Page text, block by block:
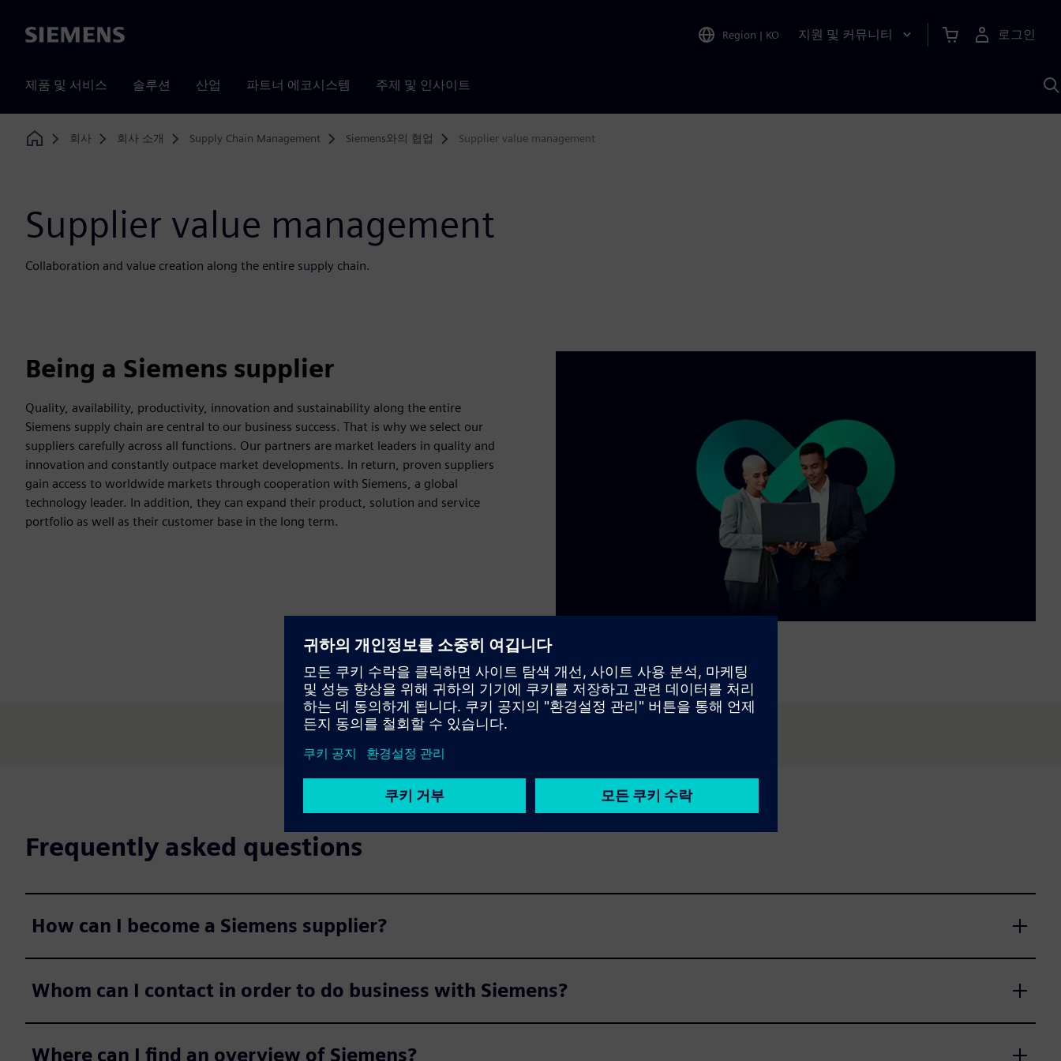
Siemens Region | KO 지원 및 커뮤니티 로그인
제품 및 서비스 솔루션 산업 파트너 에코시스템 주제 및 인사이트
Home
회사 회사 소개 Supply Chain Management Siemens와의 협업 Supplier value management
Supplier value management
Collaboration and value creation along the entire supply chain.
Being a Siemens supplier
Quality, availability, productivity, innovation and sustainability along the entire
Siemens supply chain are central to our business success. That is why we select our
suppliers carefully across all functions. Our partners are market leaders in quality and
innovation and constantly outpace market developments. In return, proven suppliers
gain access to worldwide markets through cooperation with Siemens, a global
technology leader. In addition, they can expand their product, solution and service
portfolio as well as their customer base in the long term.
Frequently asked questions
How can I become a Siemens supplier?
Whom can I contact in order to do business with Siemens?
Where can I find an overview of Siemens?